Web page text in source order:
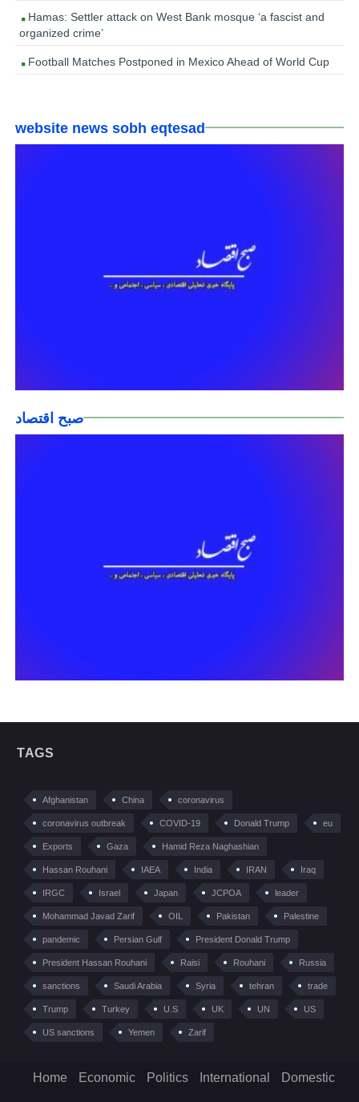
Hamas: Settler attack on West Bank mosque ‘a fascist and
organized crime’
Football Matches Postponed in Mexico Ahead of World Cup
website news sobh eqtesad
صبح اقتصاد
TAGS
Afghanistan China coronavirus
coronavirus outbreak COVID-19 Donald Trump eu
Exports Gaza Hamid Reza Naghashian
Hassan Rouhani IAEA India IRAN Iraq
IRGC Israel Japan JCPOA leader
Mohammad Javad Zarif OIL Pakistan Palestine
pandemic Persian Gulf President Donald Trump
President Hassan Rouhani Raisi Rouhani Russia
sanctions Saudi Arabia Syria tehran trade
Trump Turkey U.S UK UN US
US sanctions Yemen Zarif
Home Economic Politics International Domestic